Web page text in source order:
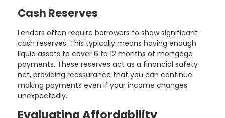
Cash Reserves
Lenders often require borrowers to show significant
cash reserves. This typically means having enough
liquid assets to cover 6 to 12 months of mortgage
payments. These reserves act as a financial safety
net, providing reassurance that you can continue
making payments even if your income changes
unexpectedly.
Evaluating Affordability